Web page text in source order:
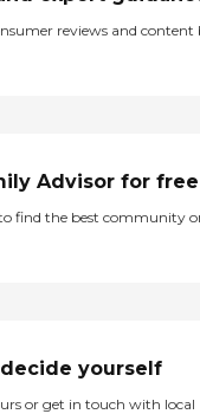
reviews and content
Advisor for free
find the best community
yourself
or get in touch with local